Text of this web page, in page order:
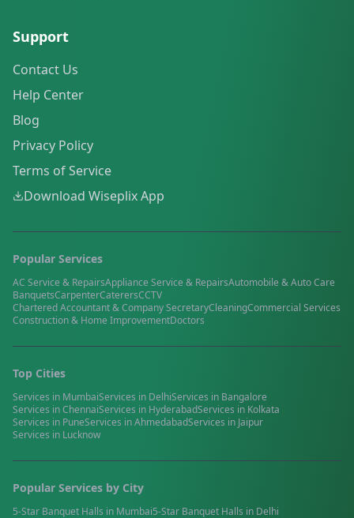
Support
Contact Us
Help Center
Blog
Privacy Policy
Terms of Service
Download Wiseplix App
Popular Services
AC Service & RepairsAppliance Service & RepairsAutomobile & Auto Care
BanquetsCarpenterCaterersCCTV
Chartered Accountant & Company SecretaryCleaningCommercial Services
Construction & Home ImprovementDoctors
Top Cities
Services in MumbaiServices in DelhiServices in Bangalore
Services inChennaiServices in HyderabadServices in Kolkata
Services in PuneServices inAhmedabadServices in Jaipur
Services in Lucknow
Popular Services by City
5-Star Banquet Halls in Mumbai5-Star Banquet Halls in Delhi